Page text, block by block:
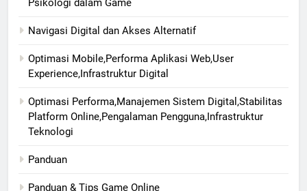
Psikologi dalam Game
Navigasi Digital dan Akses Alternatif
Optimasi Mobile,Performa Aplikasi Web,User
Experience,Infrastruktur Digital
Optimasi Performa,Manajemen Sistem Digital,Stabilitas
Platform Online,Pengalaman Pengguna,Infrastruktur
Teknologi
Panduan
Panduan & Tips Game Online